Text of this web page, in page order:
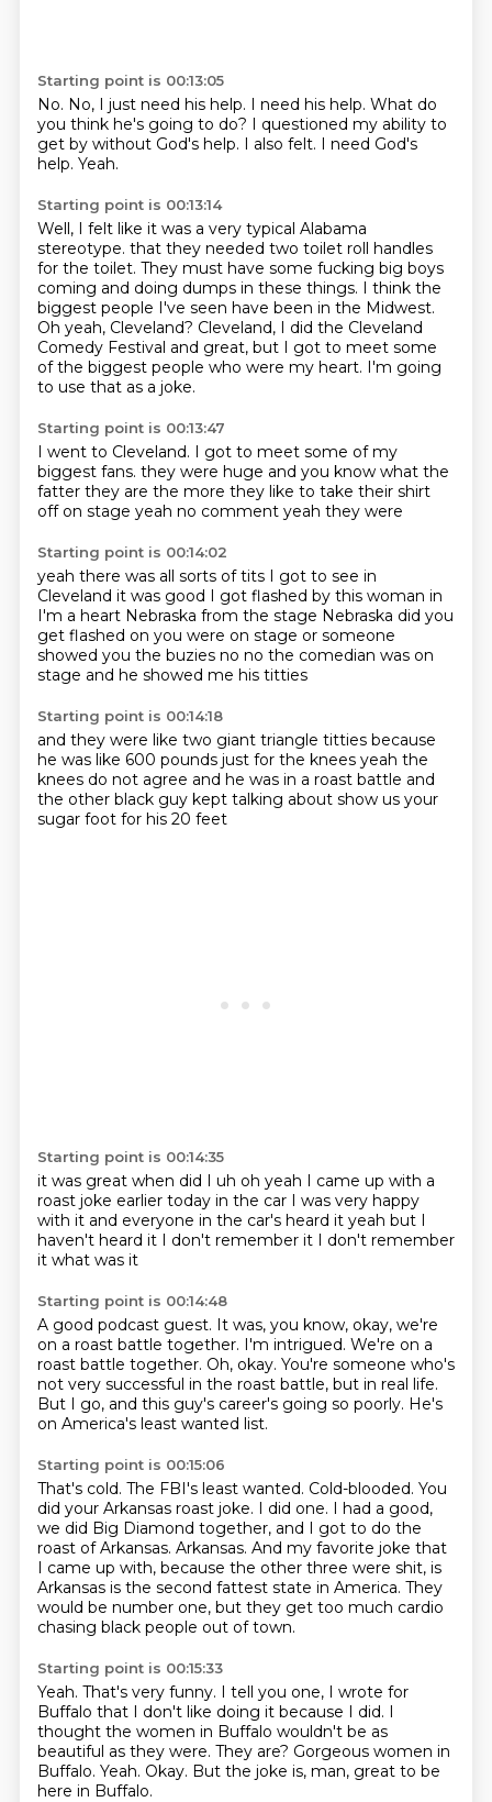
Starting point is 00:13:05
No. No, I just need his help. I need his help. What do
you think he's going to do? I questioned my ability to
get by without God's help. I also felt. I need God's
help. Yeah.
Starting point is 00:13:14
Well, I felt like it was a very typical Alabama
stereotype. that they needed two toilet roll handles
for the toilet. They must have some fucking big boys
coming and doing dumps in these things. I think the
biggest people I've seen have been in the Midwest.
Oh yeah, Cleveland? Cleveland, I did the Cleveland
Comedy Festival and great, but I got to meet some
of the biggest people who were my heart. I'm going
to use that as a joke.
Starting point is 00:13:47
I went to Cleveland. I got to meet some of my
biggest fans. they were huge and you know what the
fatter they are the more they like to take their shirt
off on stage yeah no comment yeah they were
Starting point is 00:14:02
yeah there was all sorts of tits I got to see in
Cleveland it was good I got flashed by this woman in
I'm a heart Nebraska from the stage Nebraska did you
get flashed on you were on stage or someone
showed you the buzies no no the comedian was on
stage and he showed me his titties
Starting point is 00:14:18
and they were like two giant triangle titties because
he was like 600 pounds just for the knees yeah the
knees do not agree and he was in a roast battle and
the other black guy kept talking about show us your
sugar foot for his 20 feet
Starting point is 00:14:35
it was great when did I uh oh yeah I came up with a
roast joke earlier today in the car I was very happy
with it and everyone in the car's heard it yeah but I
haven't heard it I don't remember it I don't remember
it what was it
Starting point is 00:14:48
A good podcast guest. It was, you know, okay, we're
on a roast battle together. I'm intrigued. We're on a
roast battle together. Oh, okay. You're someone who's
not very successful in the roast battle, but in real life.
But I go, and this guy's career's going so poorly. He's
on America's least wanted list.
Starting point is 00:15:06
That's cold. The FBI's least wanted. Cold-blooded. You
did your Arkansas roast joke. I did one. I had a good,
we did Big Diamond together, and I got to do the
roast of Arkansas. Arkansas. And my favorite joke that
I came up with, because the other three were shit, is
Arkansas is the second fattest state in America. They
would be number one, but they get too much cardio
chasing black people out of town.
Starting point is 00:15:33
Yeah. That's very funny. I tell you one, I wrote for
Buffalo that I don't like doing it because I did. I
thought the women in Buffalo wouldn't be as
beautiful as they were. They are? Gorgeous women in
Buffalo. Yeah. Okay. But the joke is, man, great to be
here in Buffalo.